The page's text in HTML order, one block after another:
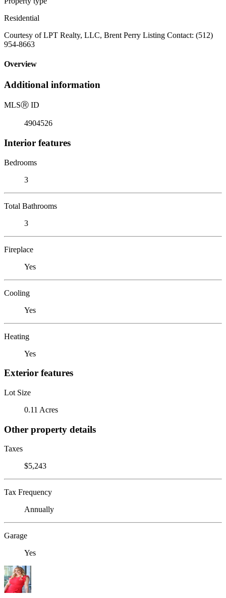
Residential
Courtesy of LPT Realty, LLC, Brent Perry Listing Contact: (512)
954-8663
Overview
Additional information
MLSⓇ ID
4904526
Interior features
Bedrooms
3
Total Bathrooms
3
Fireplace
Yes
Cooling
Yes
Heating
Yes
Exterior features
Lot Size
0.11 Acres
Other property details
Taxes
$5,243
Tax Frequency
Annually
Garage
Yes